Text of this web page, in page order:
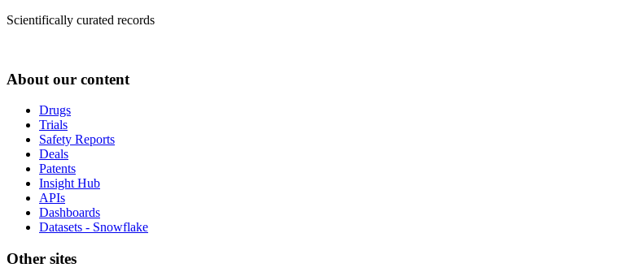
Scientifically curated records
About our content
Drugs
Trials
Safety Reports
Deals
Patents
Insight Hub
APIs
Dashboards
Datasets - Snowflake
Other sites